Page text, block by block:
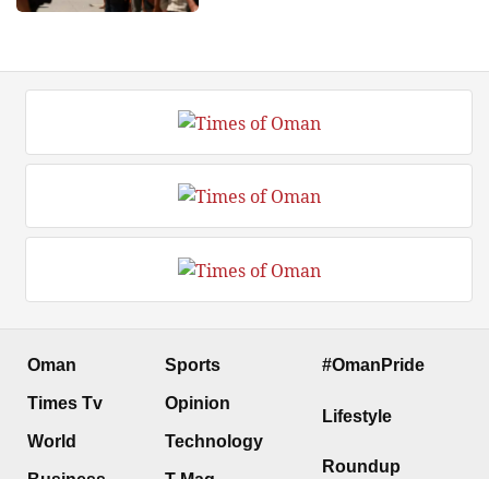
Oman
Times Tv
World
Sports
Opinion
Technology
#OmanPride
Lifestyle
Roundup